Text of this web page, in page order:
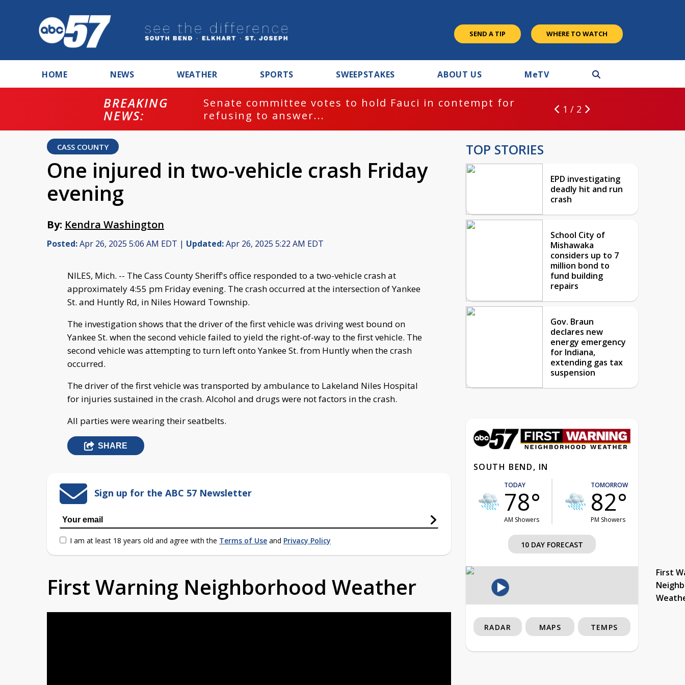
SEND A TIP WHERE TO WATCH
HOME NEWS WEATHER SPORTS SWEEPSTAKES ABOUT US MeTV
BREAKING
NEWS:
Senate committee votes to hold Fauci in contempt for
refusing to answer...
1 / 2
CASS COUNTY
One injured in two-vehicle crash Friday
evening
By: Kendra Washington
Posted:Apr 26, 2025 5:06 AM EDT | Updated:Apr 26, 2025 5:22 AM EDT
NILES, Mich. -- The Cass County Sheriff's office responded to a two-vehicle crash at
approximately 4:55 pm Friday evening. The crash occurred at the intersection of Yankee
St. and Huntly Rd, in Niles Howard Township.
The investigation shows that the driver of the first vehicle was driving west bound on
Yankee St. when the second vehicle failed to yield the right-of-way to the first vehicle. The
second vehicle was attempting to turn left onto Yankee St. from Huntly when the crash
occurred.
The driver of the first vehicle was transported by ambulance to Lakeland Niles Hospital
for injuries sustained in the crash. Alcohol and drugs were not factors in the crash.
All parties were wearing their seatbelts.
SHARE
Sign up for the ABC 57 Newsletter
I am at least 18 years old and agree with the Terms of Use and Privacy Policy
First Warning Neighborhood Weather
TOP STORIES
EPD investigating
deadly hit and run
crash
School City of
Mishawaka
considers up to 7
million bond to
fund building
repairs
Gov. Braun
declares new
energy emergency
for Indiana,
extending gas tax
suspension
SOUTH BEND, IN
TODAY
78°
AM Showers
TOMORROW
82°
PM Showers
10 DAY FORECAST
First
RADAR MAPS TEMPS